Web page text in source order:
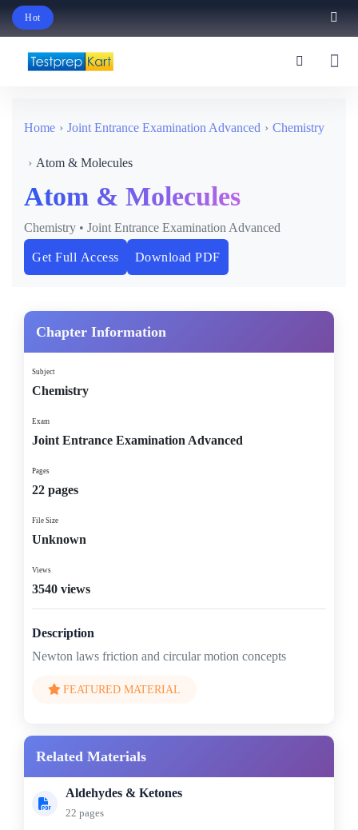
Hot
Home Joint Entrance Examination Advanced Chemistry
Atom & Molecules
Atom & Molecules
Chemistry • Joint Entrance Examination Advanced
Get Full Access Download PDF
Chapter Information
Subject
Chemistry
Exam
Joint Entrance Examination Advanced
Pages
22 pages
File Size
Unknown
Views
3540 views
Description
Newton laws friction and circular motion concepts
FEATURED MATERIAL
Related Materials
Aldehydes & Ketones
22 pages